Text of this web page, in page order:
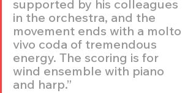
supported by his colleagues
in the orchestra, and the
movement ends with a molto
vivo coda of tremendous
energy. The scoring is for
wind ensemble with piano
and harp.”